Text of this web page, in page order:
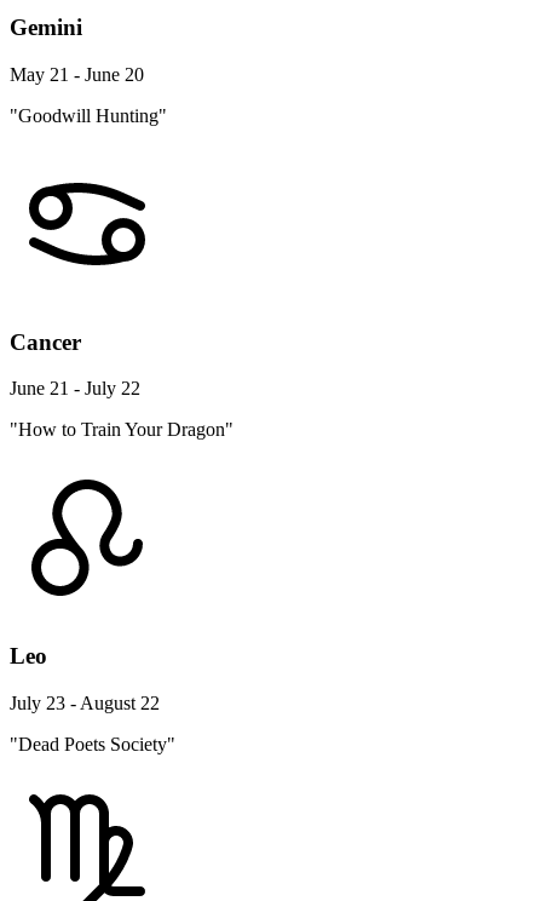
Gemini
May 21 - June 20
"Goodwill Hunting"
Cancer
June 21 - July 22
"How to Train Your Dragon"
Leo
July 23 - August 22
"Dead Poets Society"